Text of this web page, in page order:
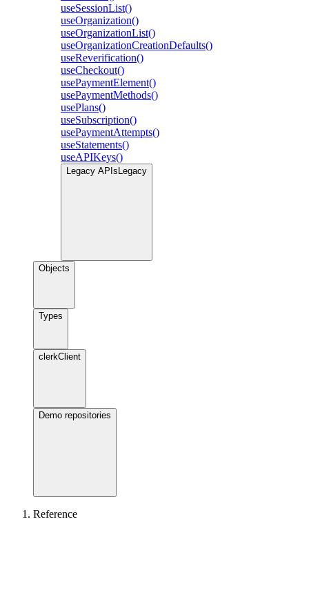
useSessionList()
useOrganization()
useOrganizationList()
useOrganizationCreationDefaults()
useReverification()
useCheckout()
usePaymentElement()
usePaymentMethods()
usePlans()
useSubscription()
usePaymentAttempts()
useStatements()
useAPIKeys()
Legacy APIs Legacy
Objects
Types
clerkClient
Demo repositories
Reference